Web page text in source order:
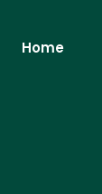
Home